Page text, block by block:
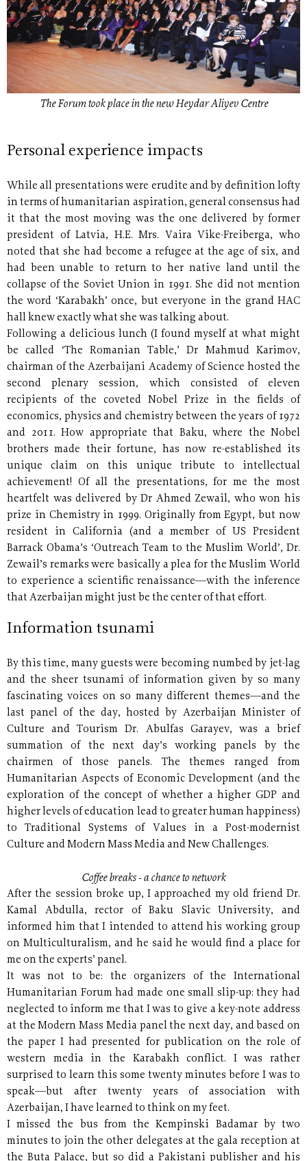
The Forum took place in the new Heydar Aliyev Centre
Personal experience impacts
While all presentations were erudite and by definition lofty
in terms of humanitarian aspiration, general consensus had
it that the most moving was the one delivered by former
president of Latvia, H.E. Mrs. Vaira Vike-Freiberga, who
noted that she had become a refugee at the age of six, and
had been unable to return to her native land until the
collapse of the Soviet Union in 1991. She did not mention
the word ‘Karabakh’ once, but everyone in the grand HAC
hall knew exactly what she was talking about.
Following a delicious lunch (I found myself at what might
be called ‘The Romanian Table,’ Dr Mahmud Karimov,
chairman of the Azerbaijani Academy of Science hosted the
second plenary session, which consisted of eleven
recipients of the coveted Nobel Prize in the fields of
economics, physics and chemistry between the years of 1972
and 2011. How appropriate that Baku, where the Nobel
brothers made their fortune, has now re-established its
unique claim on this unique tribute to intellectual
achievement! Of all the presentations, for me the most
heartfelt was delivered by Dr Ahmed Zewail, who won his
prize in Chemistry in 1999. Originally from Egypt, but now
resident in California (and a member of US President
Barrack Obama’s ‘Outreach Team to the Muslim World’, Dr.
Zewail’s remarks were basically a plea for the Muslim World
to experience a scientific renaissance—with the inference
that Azerbaijan might just be the center of that effort.
Information tsunami
By this time, many guests were becoming numbed by jet-lag
and the sheer tsunami of information given by so many
fascinating voices on so many different themes—and the
last panel of the day, hosted by Azerbaijan Minister of
Culture and Tourism Dr. Abulfas Garayev, was a brief
summation of the next day’s working panels by the
chairmen of those panels. The themes ranged from
Humanitarian Aspects of Economic Development (and the
exploration of the concept of whether a higher GDP and
higher levels of education lead to greater human happiness)
to Traditional Systems of Values in a Post-modernist
Culture and Modern Mass Media and New Challenges.
Coffee breaks - a chance to network
After the session broke up, I approached my old friend Dr.
Kamal Abdulla, rector of Baku Slavic University, and
informed him that I intended to attend his working group
on Multiculturalism, and he said he would find a place for
me on the experts’ panel.
It was not to be: the organizers of the International
Humanitarian Forum had made one small slip-up: they had
neglected to inform me that I was to give a key-note address
at the Modern Mass Media panel the next day, and based on
the paper I had presented for publication on the role of
western media in the Karabakh conflict. I was rather
surprised to learn this some twenty minutes before I was to
speak—but after twenty years of association with
Azerbaijan, I have learned to think on my feet.
I missed the bus from the Kempinski Badamar by two
minutes to join the other delegates at the gala reception at
the Buta Palace, but so did a Pakistani publisher and his